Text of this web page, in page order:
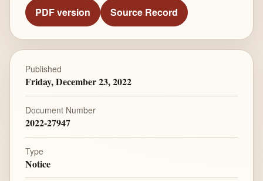
PDF version Source Record
Published
Friday, December 23, 2022
Document Number
2022-27947
Type
Notice